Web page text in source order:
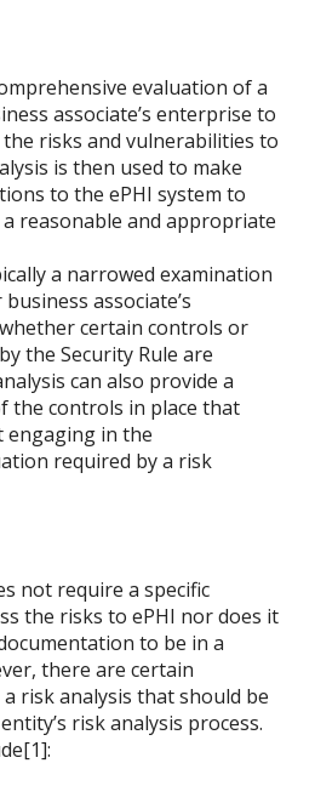
evaluation of a
associate’s enterprise to
risks and vulnerabilities to
is then used to make
to the ePHI system to
reasonable and appropriate
a narrowed examination
associate’s
certain controls or
the Security Rule are
can also provide a
the controls in place that
engaging in the
required by a risk
not require a specific
the risks to ePHI nor does it
to be in a
there are certain
risk analysis that should be
risk analysis process.